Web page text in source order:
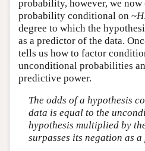
probability, however, we
probability conditional on ~H.
degree to which the
as a predictor of the data.
tells us how to factor
unconditional probabilities
predictive power.
The odds of a hypothesis
data is equal to the
hypothesis multiplied by
surpasses its negation as